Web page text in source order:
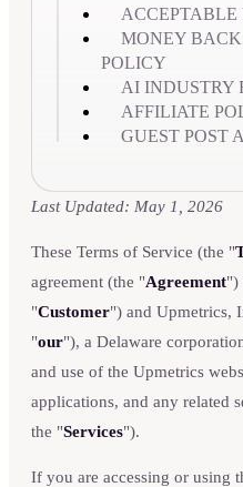
ACCEPTABLE
MONEY
POLICY
AI INDUSTRY
AFFILIATE
GUEST POST
Last Updated: May 1, 2026
These Terms of Service (the "
agreement (the "Agreement")
"Customer") and Upmetrics,
"our"), a Delaware
and use of the Upmetrics
applications, and any related
the "Services").
If you are accessing or using